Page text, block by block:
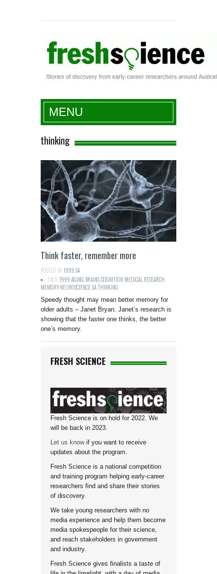
Fresh Science
MENU
thinking
Think faster, remember more
POSTED IN:1999 SA
TAGS:1999 AGING BRAINSCOGNITION MEDICAL RESEARCH
MEMORY,NEUROSCIENCESATHINKING
Speedy thought may mean better memory for
older adults – Janet Bryan. Janet’s research is
showing that the faster one thinks, the better
one’s memory.
FRESH SCIENCE
Fresh Science is on hold for 2022. We
will be back in 2023.
Let us knowif you want to receive
updates about the program.
Fresh Science is a national competition
and training program helping early-career
researchers find and share their stories
of discovery.
We take young researchers with no
media experience and help them become
media spokespeople for their science,
and reach stakeholders in government
and industry.
Fresh Science gives finalists a taste of